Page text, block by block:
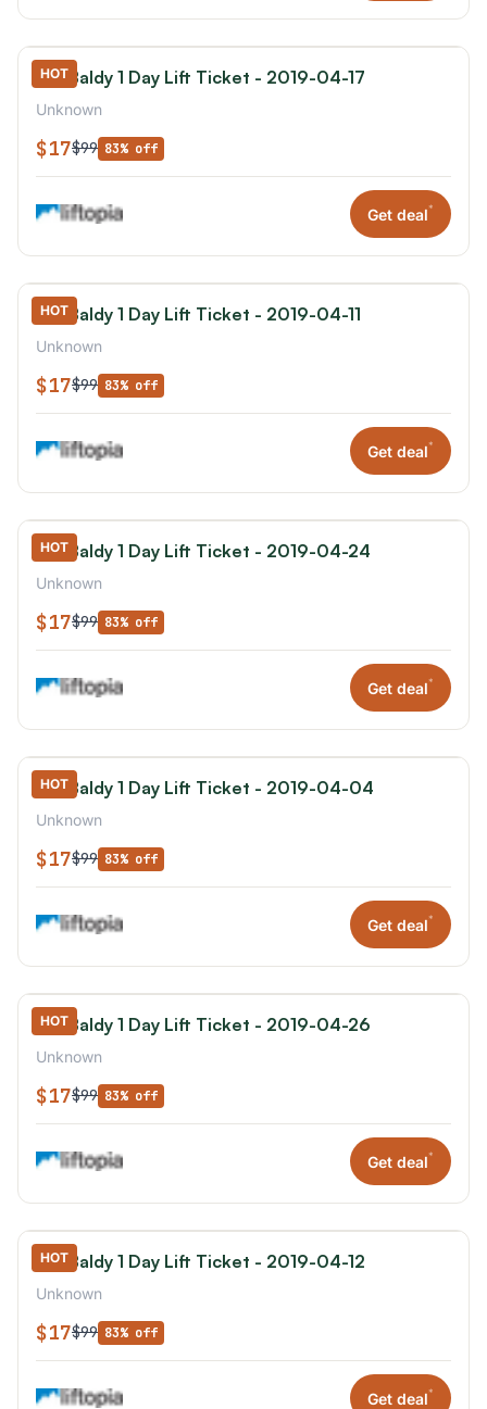
HOT
Mt. Baldy 1 Day Lift Ticket - 2019-04-17
Unknown
$17$99 83% off
Get deal*
HOT
Mt. Baldy 1 Day Lift Ticket - 2019-04-11
Unknown
$17$99 83% off
Get deal*
HOT
Mt. Baldy 1 Day Lift Ticket - 2019-04-24
Unknown
$17$99 83% off
Get deal*
HOT
Mt. Baldy 1 Day Lift Ticket - 2019-04-04
Unknown
$17$99 83% off
Get deal*
HOT
Mt. Baldy 1 Day Lift Ticket - 2019-04-26
Unknown
$17$99 83% off
Get deal*
HOT
Mt. Baldy 1 Day Lift Ticket - 2019-04-12
Unknown
$17$99 83% off
Get deal*